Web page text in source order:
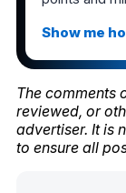
The comments
reviewed, or
advertiser. It is
to ensure all